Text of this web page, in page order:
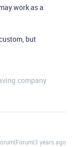
work as a
but
years ago